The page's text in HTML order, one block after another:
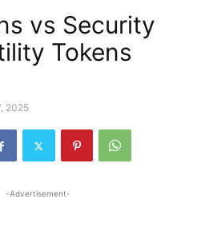
vs Security
Tokens
2025
-Advertisement-